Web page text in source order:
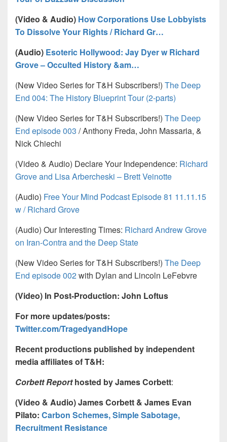
(Video & Audio) How Corporations Use Lobbyists
To Dissolve Your Rights / Richard Gr…
(Audio) Esoteric Hollywood: Jay Dyer w Richard
Grove – Occulted History &am…
(New Video Series for T&H Subscribers!) The Deep
End 004: The History Blueprint Tour (2-parts)
(New Video Series for T&H Subscribers!) The Deep
End episode 003 / Anthony Freda, John Massaria, &
Nick Chiechi
(Video & Audio) Declare Your Independence: Richard
Grove and Lisa Arbercheski – Brett Veinotte
(Audio) Free Your Mind Podcast Episode 81 11.11.15
w / Richard Grove
(Audio) Our Interesting Times: Richard Andrew Grove
on Iran-Contra and the Deep State
(New Video Series for T&H Subscribers!) The Deep
End episode 002with Dylan and Lincoln LeFebvre
(Video) In Post-Production: John Loftus
For more updates/posts:
Twitter.com/TragedyandHope
Recent productions published by independent
media affiliates of T&H:
Corbett Report hosted by James Corbett:
(Video & Audio) James Corbett & James Evan
Pilato: Carbon Schemes, Simple Sabotage,
Recruitment Resistance